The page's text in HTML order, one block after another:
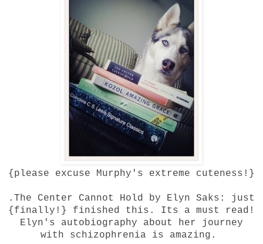
{please excuse Murphy's extreme cuteness!}
.The Center Cannot Hold by Elyn Saks: just
{finally!} finished this. Its a must read!
Elyn's autobiography about her journey
with schizophrenia is amazing.